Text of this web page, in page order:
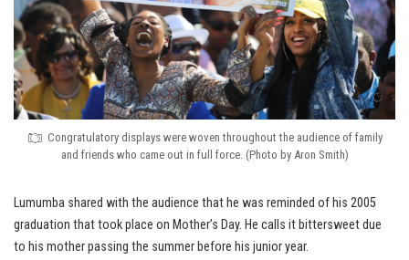
Congratulatory displays were woven throughout the audience of family
and friends who came out in full force. (Photo by Aron Smith)
Lumumba shared with the audience that he was reminded of his 2005
graduation that took place on Mother’s Day. He calls it bittersweet due
to his mother passing the summer before his junior year.